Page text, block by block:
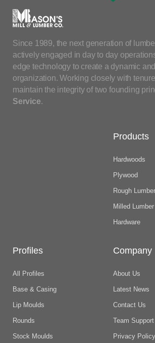
Since 1989, the next generation of
actively engaged in day to day
edge technology to create a dynamic
organization. Working closely with
maintain the integrity of two founding
Service.
Products
Hardwoods
Plywood
Rough Lumber
Milled Lumber
Hardware
Profiles
All Profiles
Base & Casing
Lip Moulds
Rounds
Stock Moulds
Company
About Us
Latest News
Contact Us
Team Support
Privacy Policy